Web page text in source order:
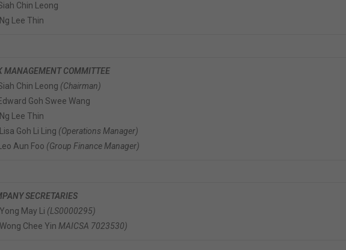
Chin Leong
Lee Thin
MANAGEMENT COMMITTEE
Chin Leong (Chairman)
Goh Swee Wang
Lee Thin
Goh Li Ling (Operations Manager)
Aun Foo (Group Finance Manager)
SECRETARIES
May Li (LS0000295)
Chee YinMAICSA 7023530)